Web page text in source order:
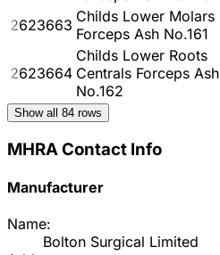
2623663 Childs Lower Molars
Forceps Ash No.161
2623664
Childs Lower Roots
Centrals Forceps Ash
No.162
Show all 84 rows
MHRA Contact Info
Manufacturer
Name:
Bolton Surgical Limited